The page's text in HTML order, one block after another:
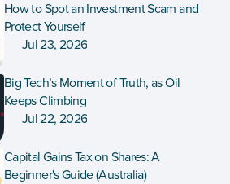
How to Spot an Investment Scam and
Protect Yourself
Jul 23, 2026
Big Tech’s Moment of Truth, as Oil
Keeps Climbing
Jul 22, 2026
Capital Gains Tax on Shares: A
Beginner's Guide (Australia)